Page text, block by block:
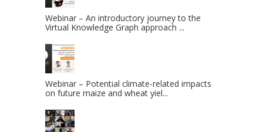
Webinar – An introductory journey to the
Virtual Knowledge Graph approach ...
Webinar – Potential climate-related impacts
on future maize and wheat yiel...